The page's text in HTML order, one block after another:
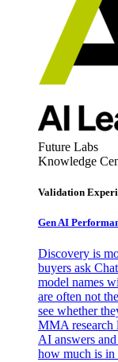
Future Labs
Knowledge
Validation
Gen AI
Discovery is
buyers ask
model names
are often not
see whether
MMA research
AI answers
how much is in